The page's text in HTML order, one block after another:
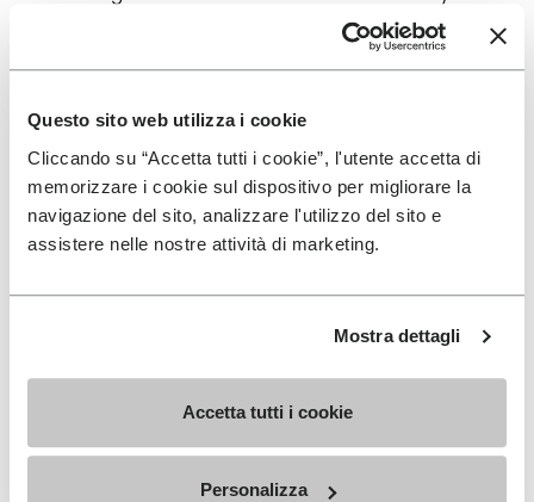
Questo sito web utilizza i cookie
Cliccando su “Accetta tutti i cookie”, l'utente accetta di
memorizzare i cookie sul dispositivo per migliorare la
navigazione del sito, analizzare l'utilizzo del sito e
assistere nelle nostre attività di marketing.
Mostra dettagli
Accetta tutti i cookie
Personalizza
reducing thickness and weight for rubber outsoles,
and fully maintaining the grip and traction expected
from Vibram. This new technology drastically reduces
design and allows the overall weight to be reduced
up to 30%. Composition: Sole: Vibram Rubber Gumlite
with Vibram LITEBASE technology Upper: Hemp
SIGN UP AND DON'T MISS OUR LATEST DROPS
I have read Vibram'sPrivacy Policyand agree to
the processing of my personal data to receive